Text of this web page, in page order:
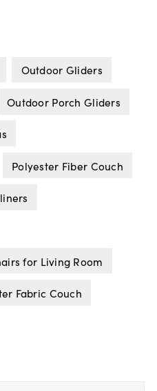
Outdoor Gliders
Outdoor Porch Gliders
Polyester Fiber Couch
for Living Room
Fabric Couch